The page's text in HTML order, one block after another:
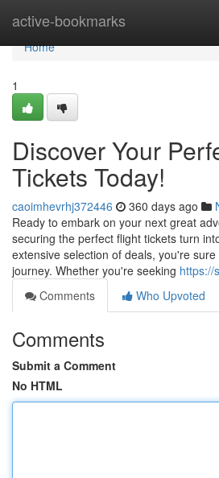
active-bookmarks
Home
Home
1
Discover Your
Tickets Today!
caoimhevrhj372446 360 days ago
Ready to embark on your next great
securing the perfect flight tickets turn
extensive selection of deals, you're
journey. Whether you're seeking https://
Comments
Who Upvoted
Comments
Submit a Comment
No HTML